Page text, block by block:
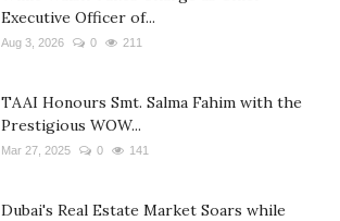
Executive Officer of...
Aug 3, 2026 0 211
TAAI Honours Smt. Salma Fahim with the
Prestigious WOW...
Mar 27, 2025 0 141
Dubai's Real Estate Market Soars while